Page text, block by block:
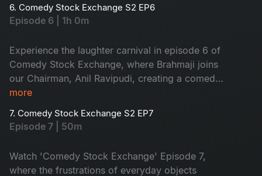
6. Comedy Stock Exchange S2 EP6
Episode 6 | 1h 0m
Experience the laughter carnival in episode 6 of
Comedy Stock Exchange, where Brahmaji joins
our Chairman, Anil Ravipudi, creating a comedic
synergy that promises pure entertainment.
more
7. Comedy Stock Exchange S2 EP7
Episode 7 | 50m
Watch 'Comedy Stock Exchange' Episode 7,
where the frustrations of everyday objects